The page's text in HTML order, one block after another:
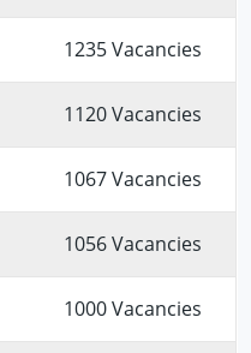
1235 Vacancies
1120 Vacancies
1067 Vacancies
1056 Vacancies
1000 Vacancies